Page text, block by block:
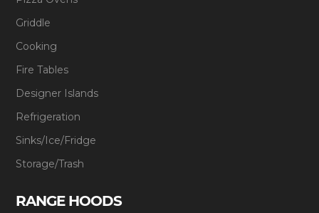
Griddle
Cooking
Fire Tables
Designer Islands
Refrigeration
Sinks/Ice/Fridge
Storage/Trash
RANGE HOODS